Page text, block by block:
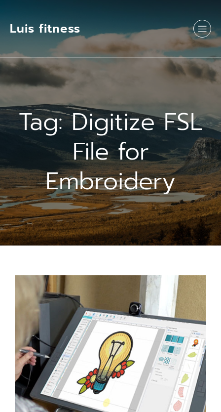
Luis fitness
Tag:Digitize FSL
File for
Embroidery